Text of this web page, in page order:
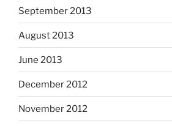
September 2013
August 2013
June 2013
December 2012
November 2012